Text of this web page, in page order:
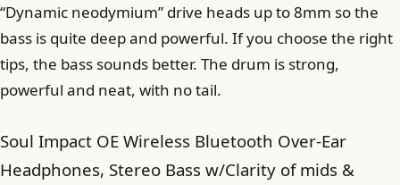
“Dynamic neodymium” drive heads up to 8mm so the
bass is quite deep and powerful. If you choose the right
tips, the bass sounds better. The drum is strong,
powerful and neat, with no tail.
Soul Impact OE Wireless Bluetooth Over-Ear
Headphones, Stereo Bass w/Clarity of mids &